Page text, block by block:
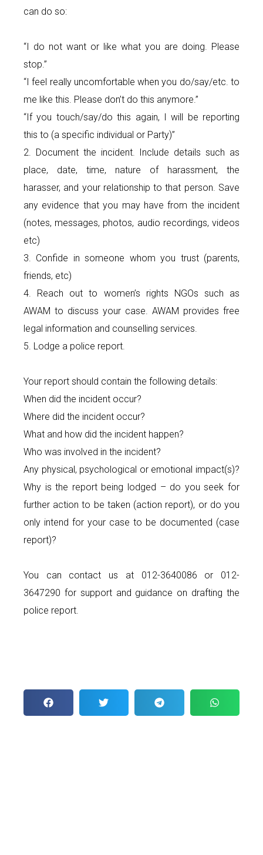
can do so:
“I do not want or like what you are doing. Please
stop.”
“I feel really uncomfortable when you do/say/etc. to
me like this. Please don’t do this anymore.”
“If you touch/say/do this again, I will be reporting
this to (a specific individual or Party)”
2. Document the incident. Include details such as
place, date, time, nature of harassment, the
harasser, and your relationship to that person. Save
any evidence that you may have from the incident
(notes, messages, photos, audio recordings, videos
etc)
3. Confide in someone whom you trust (parents,
friends, etc)
4. Reach out to women’s rights NGOs such as
AWAM to discuss your case. AWAM provides free
legal information and counselling services.
5. Lodge a police report.
Your report should contain the following details:
When did the incident occur?
Where did the incident occur?
What and how did the incident happen?
Who was involved in the incident?
Any physical, psychological or emotional impact(s)?
Why is the report being lodged – do you seek for
further action to be taken (action report), or do you
only intend for your case to be documented (case
report)?
You can contact us at 012-3640086 or 012-
3647290 for support and guidance on drafting the
police report.